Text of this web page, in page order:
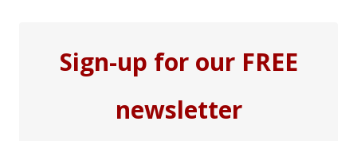
Sign-up for our FREE
newsletter